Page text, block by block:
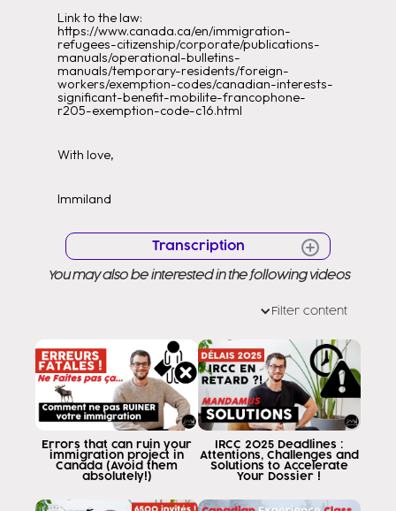
Link to the law:
https://www.canada.ca/en/immigration-
refugees-citizenship/corporate/publications-
manuals/operational-bulletins-
manuals/temporary-residents/foreign-
workers/exemption-codes/canadian-interests-
significant-benefit-mobilite-francophone-
r205-exemption-code-c16.html
With love,
Immiland
Transcription
Hello Hello Very good morning to all
Welcome to a new video Welcome
is Eddy Ramirez and my job is to help them to
you to arrive in Canada through the
legal way as it has to be today I am
too happy because Les
I bring a migration plan that is going to
allow the character everyone
regardless of your nationality if you
of Venezuela Argentina Uruguay Paraguay
to travel to Canada on a Canadian visa.
You may also be interested in the following videos
Filter content
Errors that can ruin your
immigration project in
Canada (Avoid them
absolutely!)
IRCC 2025 Deadlines :
Attentions, Challenges and
Solutions to Accelerate
Your Dossier !